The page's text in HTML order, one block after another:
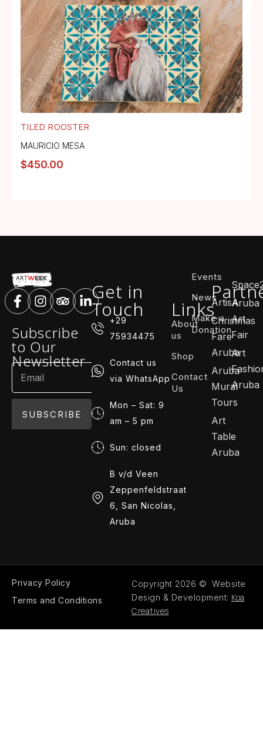
TILED ROOSTER
MAURICIO MESA
$450.00
Subscribe
to Our
Newsletter
SUBSCRIBE
Get in
Touch
+29
75934475
Contact us
via WhatsApp
Mon – Sat: 9
am – 5 pm
Sun: closed
B v/d Veen
Zeppenfeldstraat
6, San Nicolas,
Aruba
Links
About
us
Shop
Contact
Us
Events
News
Make a
Donation
ArtisA
Christmas
Fare
Aruba
Aruba
Mural
Tours
Art
Table
Aruba
Aruba
Art
Fair
Art
Aruba
Privacy Policy
Terms and Conditions
Copyright 2026 © Website
Design & Development: Koa
Creatives